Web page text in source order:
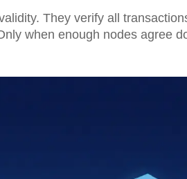
They verify all
when enough nodes agree